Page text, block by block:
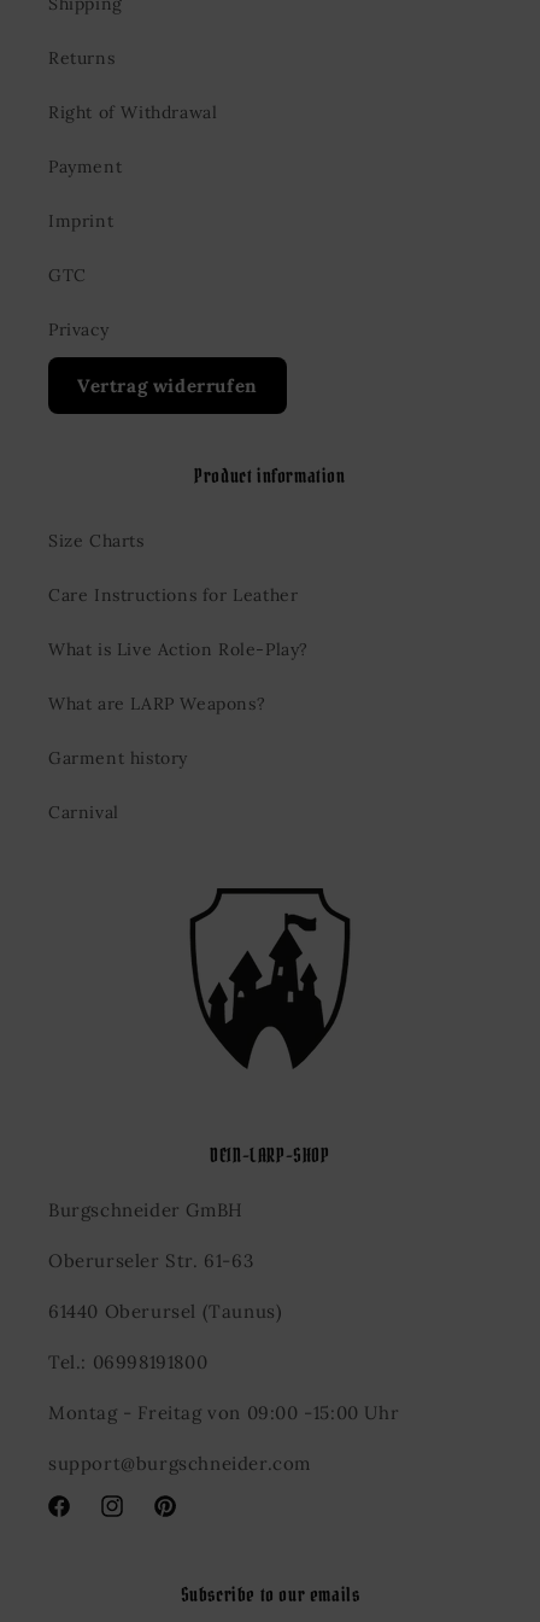
Returns
Right of Withdrawal
Payment
Imprint
GTC
Privacy
Vertrag widerrufen
Product information
Size Charts
Care Instructions for Leather
What is Live Action Role-Play?
What are LARP Weapons?
Garment history
Carnival
DEIN-LARP-SHOP
Burgschneider GmBH
Oberurseler Str. 61-63
61440 Oberursel (Taunus)
Tel.: 06998191800
Montag - Freitag von 09:00 -15:00 Uhr
support@burgschneider.com
FacebookInstagramPinterest
Subscribe to our emails